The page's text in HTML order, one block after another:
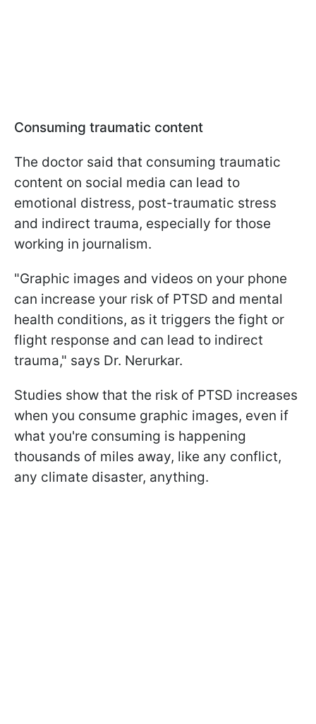
Consuming traumatic content
The doctor said that consuming traumatic
content on social media can lead to
emotional distress, post-traumatic stress
and indirect trauma, especially for those
working in journalism.
"Graphic images and videos on your phone
can increase your risk of PTSD and mental
health conditions, as it triggers the fight or
flight response and can lead to indirect
trauma," says Dr. Nerurkar.
Studies show that the risk of PTSD increases
when you consume graphic images, even if
what you're consuming is happening
thousands of miles away, like any conflict,
any climate disaster, anything.